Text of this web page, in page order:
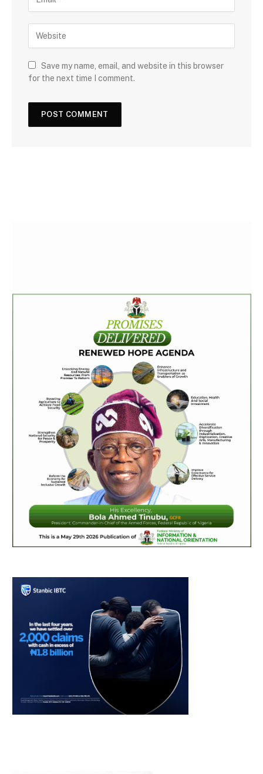
Save my name, email, and website in this browser
for the next time I comment.